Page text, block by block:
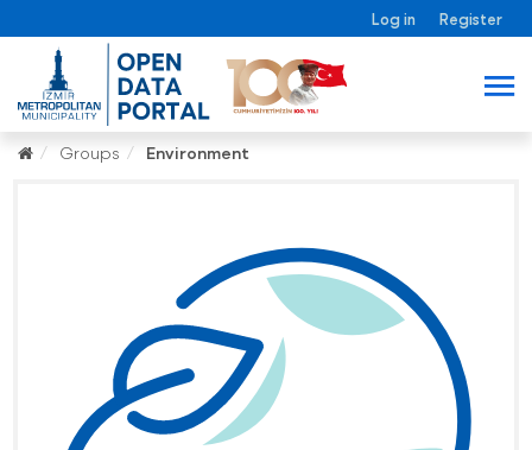
Log in Register
Groups Environment